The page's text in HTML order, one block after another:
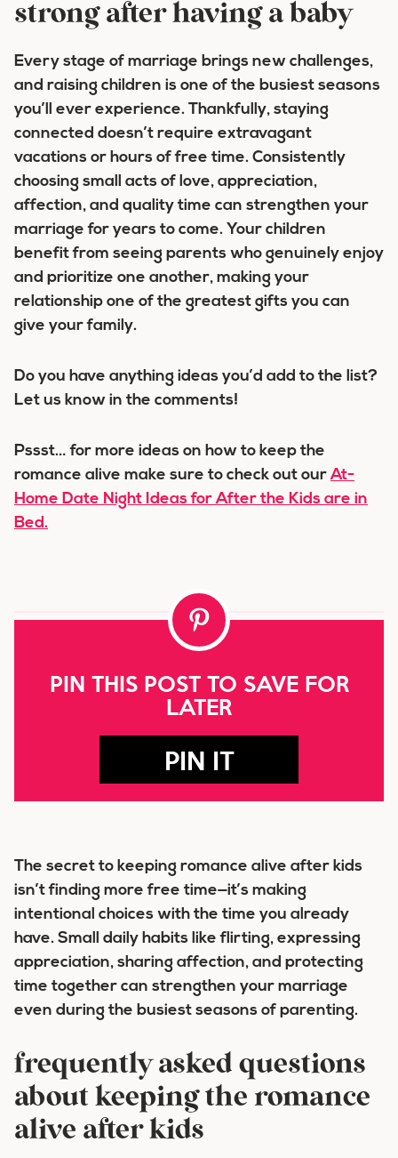
strong after having a baby
Every stage of marriage brings new challenges,
and raising children is one of the busiest seasons
you’ll ever experience. Thankfully, staying
connected doesn’t require extravagant
vacations or hours of free time. Consistently
choosing small acts of love, appreciation,
affection, and quality time can strengthen your
marriage for years to come. Your children
benefit from seeing parents who genuinely enjoy
and prioritize one another, making your
relationship one of the greatest gifts you can
give your family.
Do you have anything ideas you’d add to the list?
Let us know in the comments!
Pssst… for more ideas on how to keep the
romance alive make sure to check out ourAt-
Home Date Night Ideas for After the Kids are in
Bed.
PIN THIS POST TO SAVE FOR
LATER
PIN IT
The secret to keeping romance alive after kids
isn’t finding more free time—it’s making
intentional choices with the time you already
have. Small daily habits like flirting, expressing
appreciation, sharing affection, and protecting
time together can strengthen your marriage
even during the busiest seasons of parenting.
frequently asked questions
about keeping the romance
alive after kids